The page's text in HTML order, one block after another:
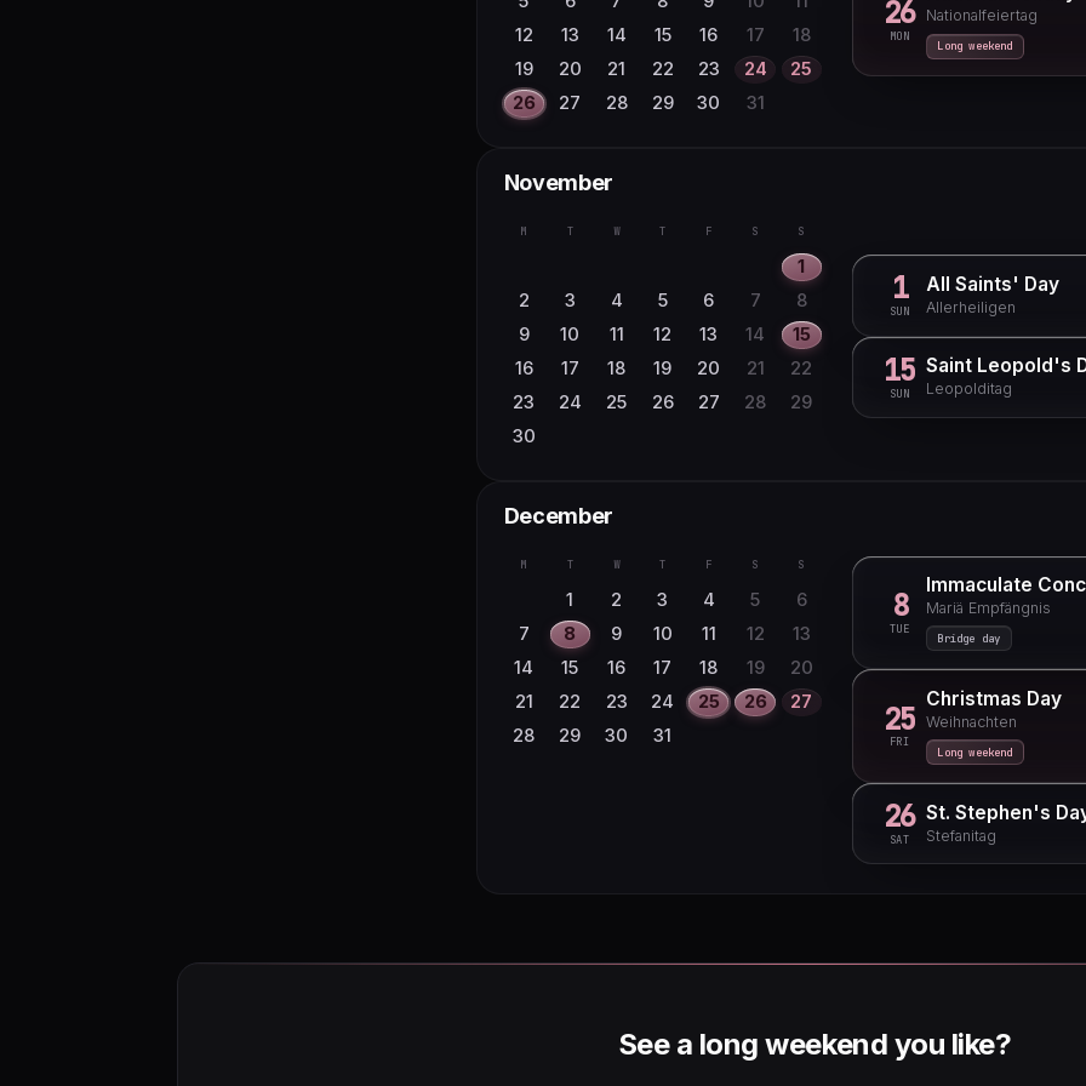
28
29 30
12
13 14 15 16 17
18
19
20 21 22 23 24
25
26
27 28 29 30 31
26
MON
Nationalfeiertag
Long weekend
November
M T W T F S S
1
2
3 4 5 6 7
8
9
10 11 12 13 14
15
16
17 18 19 20 21
22
23
24 25 26 27 28
29
30
1
SUN
All Saints' Day
Allerheiligen
15
SUN
Saint Leopold's
Leopolditag
December
M T W T F S S
1 2 3 4 5
6
7
8 9 10 11 12
13
14
15 16 17 18 19
20
21
22 23 24 25 26
27
28
29 30 31
8
TUE
Immaculate
Mariä Empfängnis
Bridge day
25
FRI
Christmas Day
Weihnachten
Long weekend
26
SAT
St. Stephen's
Stefanitag
See a long weekend you like?